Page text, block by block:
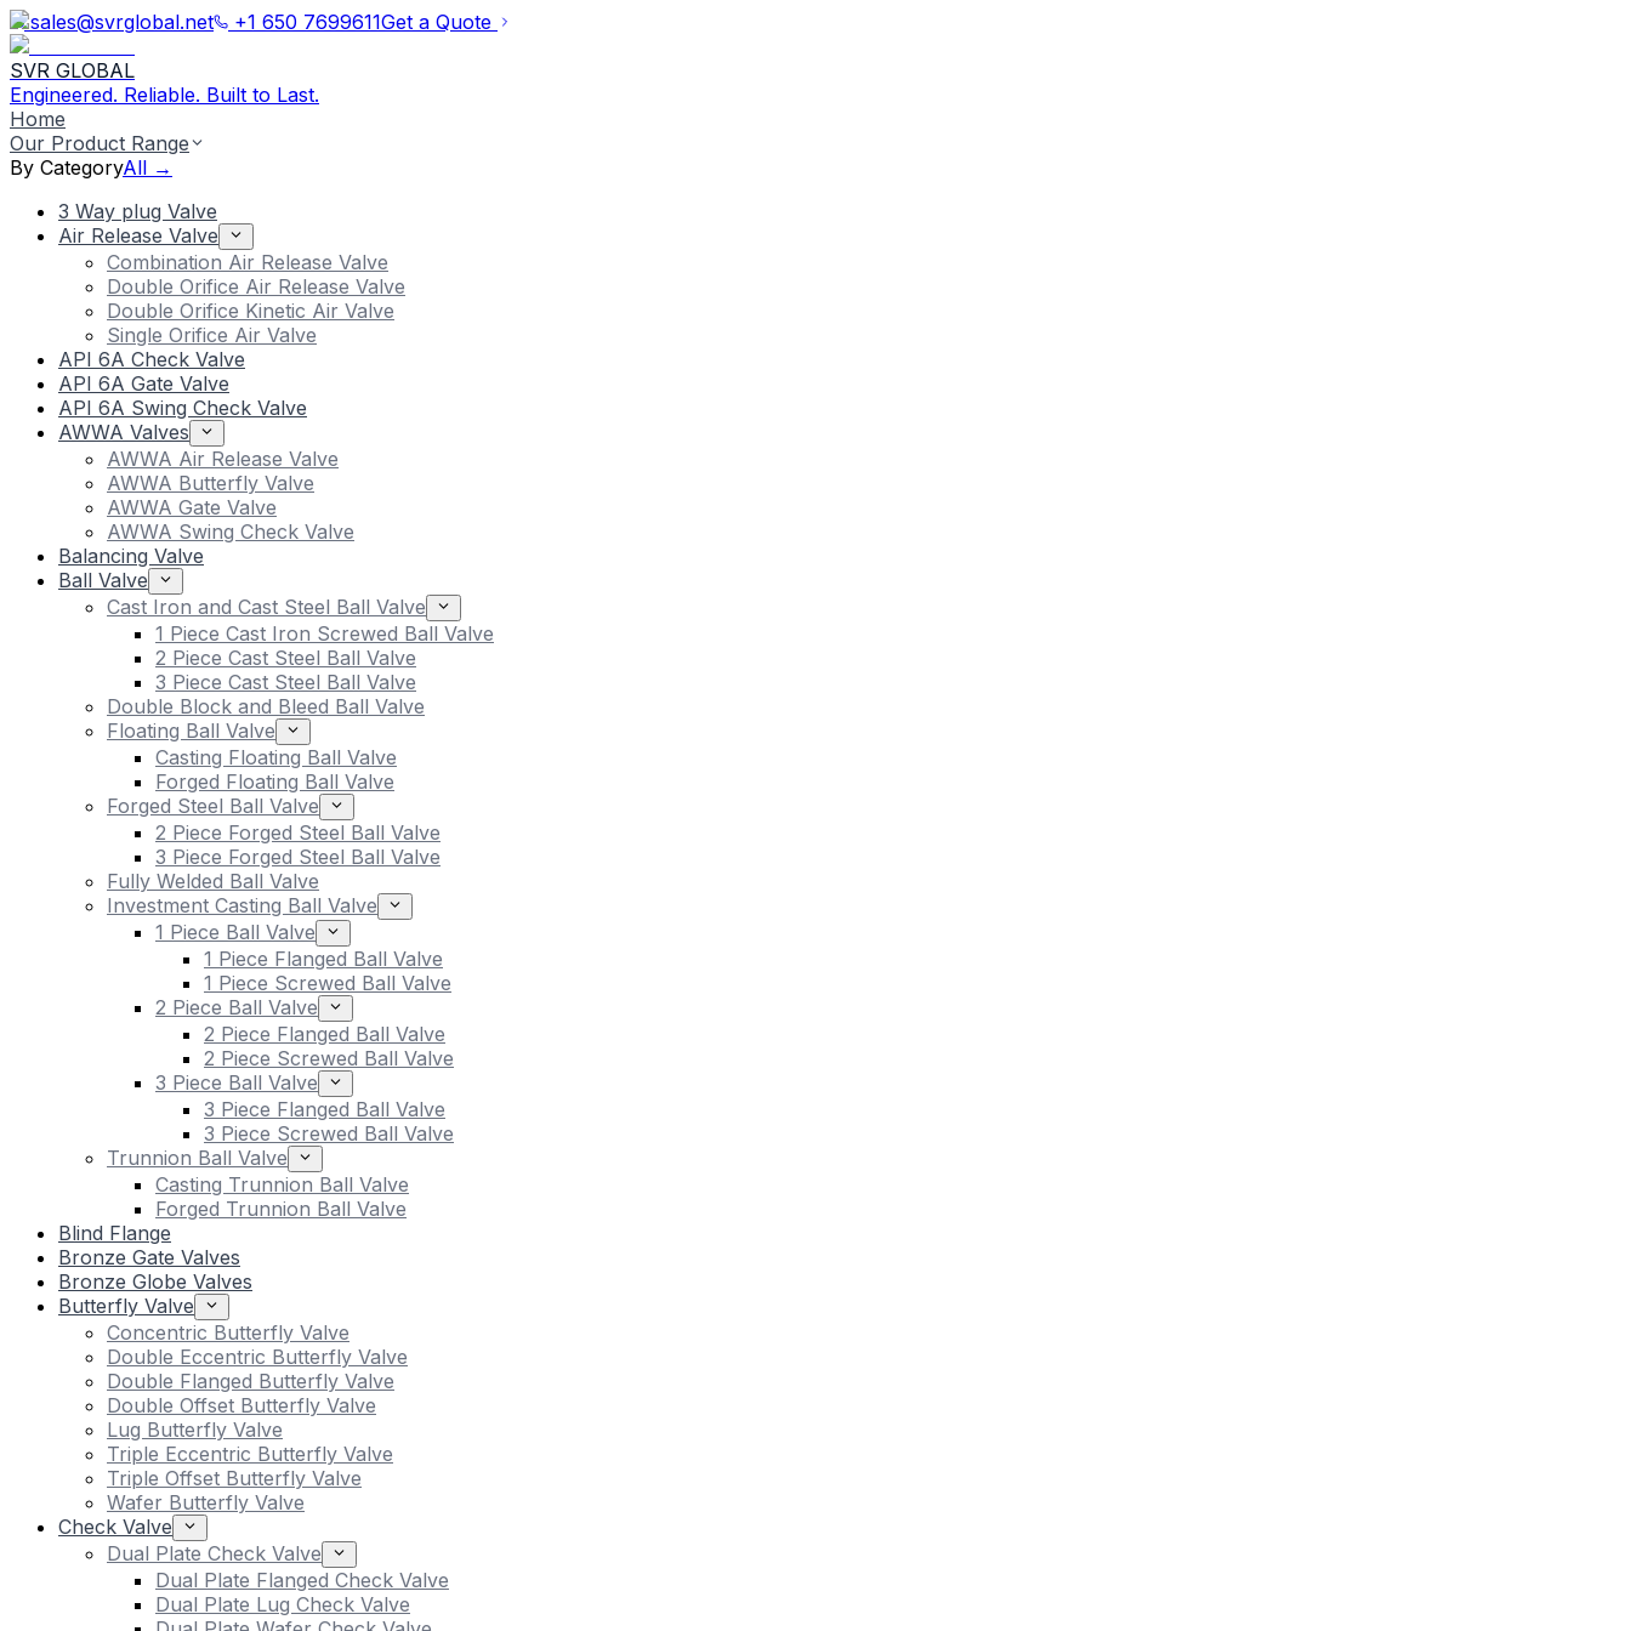
sales@svrglobal.net +1 650 7699611Get a Quote
SVR GLOBAL
Engineered. Reliable. Built to Last.
Home
Our Product Range
By CategoryAll →
3 Way plug Valve
Air Release Valve
Combination Air Release Valve
Double Orifice Air Release Valve
Double Orifice Kinetic Air Valve
Single Orifice Air Valve
API 6A Check Valve
API 6A Gate Valve
API 6A Swing Check Valve
AWWA Valves
AWWA Air Release Valve
AWWA Butterfly Valve
AWWA Gate Valve
AWWA Swing Check Valve
Balancing Valve
Ball Valve
Cast Iron and Cast Steel Ball Valve
1 Piece Cast Iron Screwed Ball Valve
2 Piece Cast Steel Ball Valve
3 Piece Cast Steel Ball Valve
Double Block and Bleed Ball Valve
Floating Ball Valve
Casting Floating Ball Valve
Forged Floating Ball Valve
Forged Steel Ball Valve
2 Piece Forged Steel Ball Valve
3 Piece Forged Steel Ball Valve
Fully Welded Ball Valve
Investment Casting Ball Valve
1 Piece Ball Valve
1 Piece Flanged Ball Valve
1 Piece Screwed Ball Valve
2 Piece Ball Valve
2 Piece Flanged Ball Valve
2 Piece Screwed Ball Valve
3 Piece Ball Valve
3 Piece Flanged Ball Valve
3 Piece Screwed Ball Valve
Trunnion Ball Valve
Casting Trunnion Ball Valve
Forged Trunnion Ball Valve
Blind Flange
Bronze Gate Valves
Bronze Globe Valves
Butterfly Valve
Concentric Butterfly Valve
Double Eccentric Butterfly Valve
Double Flanged Butterfly Valve
Double Offset Butterfly Valve
Lug Butterfly Valve
Triple Eccentric Butterfly Valve
Triple Offset Butterfly Valve
Wafer Butterfly Valve
Check Valve
Dual Plate Check Valve
Dual Plate Flanged Check Valve
Dual Plate Lug Check Valve